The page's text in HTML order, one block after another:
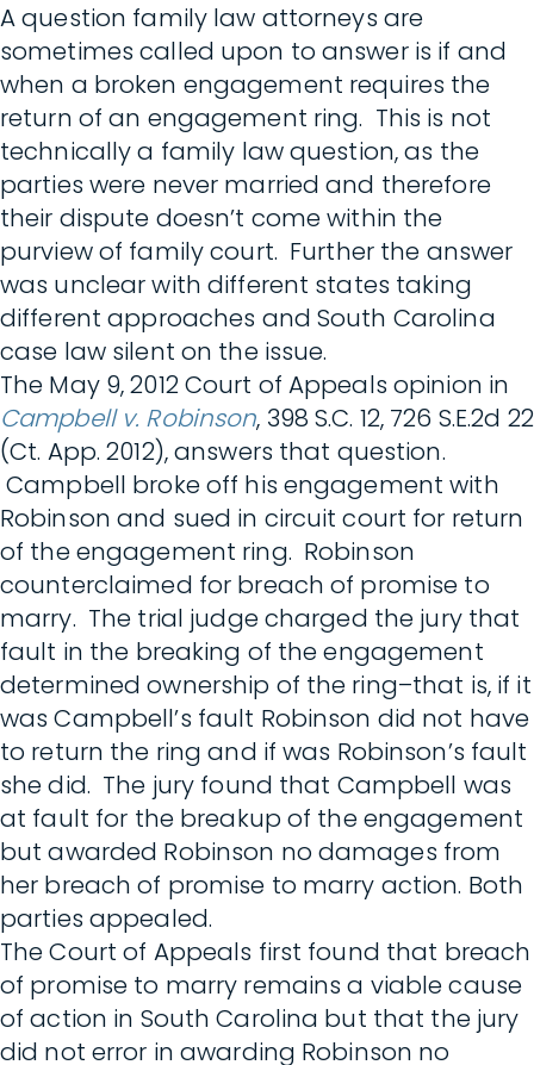
A question family law attorneys are
sometimes called upon to answer is if and
when a broken engagement requires the
return of an engagement ring. This is not
technically a family law question, as the
parties were never married and therefore
their dispute doesn’t come within the
purview of family court. Further the answer
was unclear with different states taking
different approaches and South Carolina
case law silent on the issue.
The May 9, 2012 Court of Appeals opinion in
Campbell v. Robinson, 398 S.C. 12, 726 S.E.2d 22
(Ct. App. 2012), answers that question.
Campbell broke off his engagement with
Robinson and sued in circuit court for return
of the engagement ring. Robinson
counterclaimed for breach of promise to
marry. The trial judge charged the jury that
fault in the breaking of the engagement
determined ownership of the ring–that is, if it
was Campbell’s fault Robinson did not have
to return the ring and if was Robinson’s fault
she did. The jury found that Campbell was
at fault for the breakup of the engagement
but awarded Robinson no damages from
her breach of promise to marry action. Both
parties appealed.
The Court of Appeals first found that breach
of promise to marry remains a viable cause
of action in South Carolina but that the jury
did not error in awarding Robinson no